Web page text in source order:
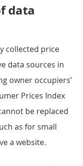
data
collected price
data sources in
owner occupiers’
Prices Index
be replaced
as for small
a website.